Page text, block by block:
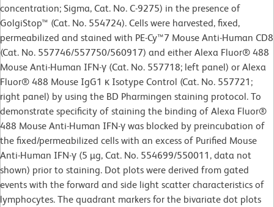
concentration; Sigma, Cat. No. C-9275) in the presence of
GolgiStop™ (Cat. No. 554724). Cells were harvested, fixed,
permeabilized and stained with PE-Cy™7 Mouse Anti-Human CD8
(Cat. No. 557746/557750/560917) and either Alexa Fluor® 488
Mouse Anti-Human IFN-γ (Cat. No. 557718; left panel) or Alexa
Fluor® 488 Mouse IgG1 κ Isotype Control (Cat. No. 557721;
right panel) by using the BD Pharmingen staining protocol. To
demonstrate specificity of staining the binding of Alexa Fluor®
488 Mouse Anti-Human IFN-γ was blocked by preincubation of
the fixed/permeabilized cells with an excess of Purified Mouse
Anti-Human IFN-γ (5 µg, Cat. No. 554699/550011, data not
shown) prior to staining. Dot plots were derived from gated
events with the forward and side light scatter characteristics of
lymphocytes. The quadrant markers for the bivariate dot plots